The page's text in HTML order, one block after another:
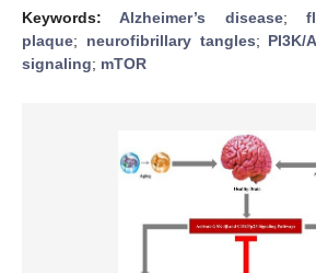
Keywords:Alzheimer’s disease;
plaque; neurofibrillary tangles; PI3K/
signaling; mTOR